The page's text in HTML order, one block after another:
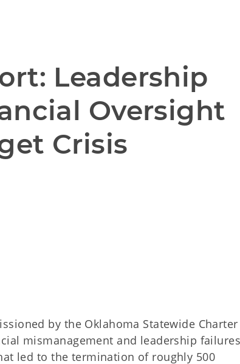
Leadership
Oversight
Crisis
by the Oklahoma Statewide Charter
mismanagement and leadership
led to the termination of roughly 500